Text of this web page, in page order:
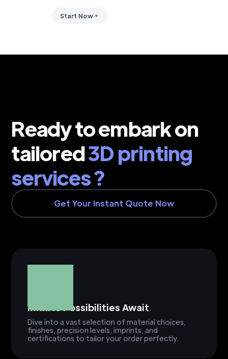
Start Now
Ready to embark on
tailored3D printing
services ?
Get Your Instant Quote Now
Infinite Possibilities Await
Dive into a vast selection of material choices,
finishes, precision levels, imprints, and
certifications to tailor your order perfectly.